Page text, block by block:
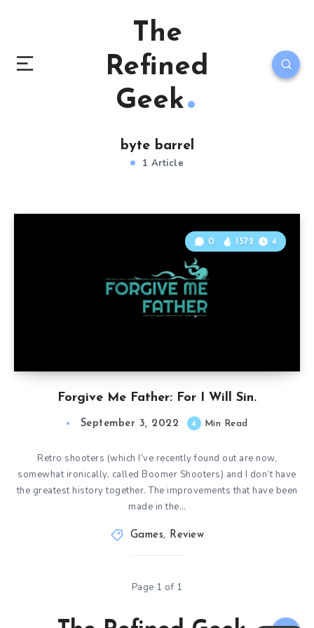
The
Refined
Geek
byte barrel
1 Article
Forgive Me Father: For I Will Sin.
0 1572 4
September 3, 2022 4 Min Read
Retro shooters (which I’ve recently found out are now,
somewhat ironically, called Boomer Shooters) and I don’t have
the greatest history together. The improvements that have been
made in the…
Games, Review
Page 1 of 1